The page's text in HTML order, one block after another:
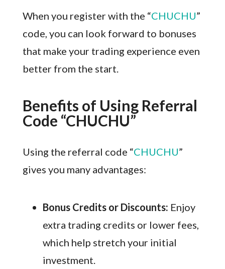
When you register with the “CHUCHU”
code, you can look forward to bonuses
that make your trading experience even
better from the start.
Benefits of Using Referral
Code “CHUCHU”
Using the referral code “CHUCHU”
gives you many advantages:
Bonus Credits or Discounts: Enjoy
extra trading credits or lower fees,
which help stretch your initial
investment.